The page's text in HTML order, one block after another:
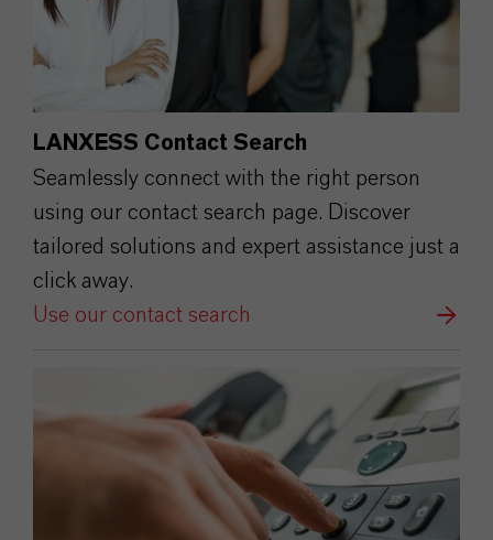
LANXESS Contact Search
Seamlessly connect with the right person
using our contact search page. Discover
tailored solutions and expert assistance just a
click away.
Use our contact search